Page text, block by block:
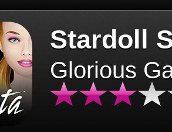
Stardoll
Glorious